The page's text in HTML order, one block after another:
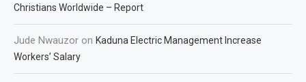
Christians Worldwide – Report
Jude Nwauzor on Kaduna Electric Management Increase
Workers’ Salary